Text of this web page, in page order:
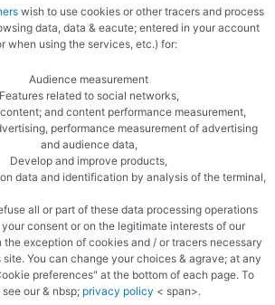
wish to use cookies or other tracers and process
data, data & eacute; entered in your account
when using the services, etc.) for:
Audience measurement
Features related to social networks,
and content performance measurement,
performance measurement of advertising
and audience data,
Develop and improve products,
data and identification by analysis of the terminal,
all or part of these data processing operations
consent or on the legitimate interests of our
the exception of cookies and / or tracers necessary
You can change your choices & agrave; at any
preferences" at the bottom of each page. To
our & nbsp; privacy policy < span>.